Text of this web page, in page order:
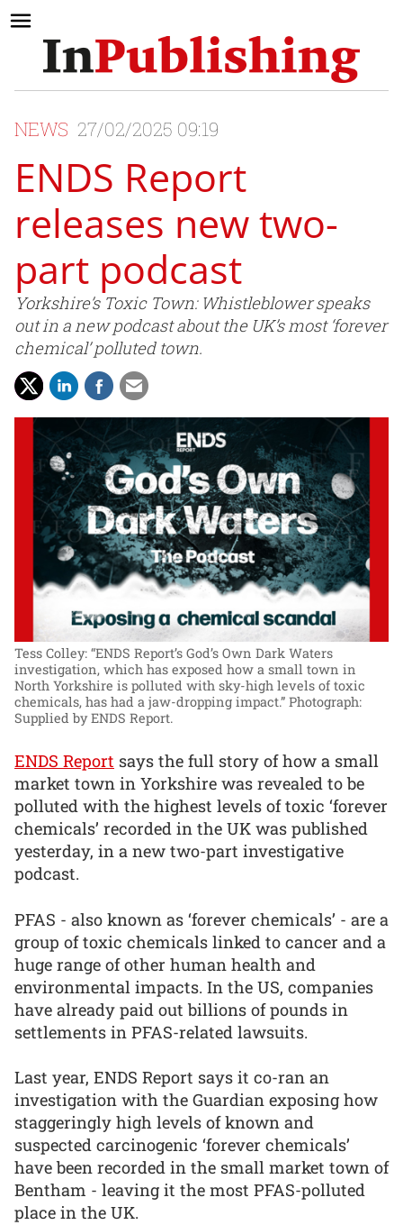
NEWS 27/02/2025 09:19
ENDS Report
releases new two-
part podcast
Yorkshire’s Toxic Town: Whistleblower speaks
out in a new podcast about the UK’s most ‘forever
chemical’ polluted town.
Tess Colley: “ENDS Report’s God’s Own Dark Waters
investigation, which has exposed how a small town in
North Yorkshire is polluted with sky-high levels of toxic
chemicals, has had a jaw-dropping impact.” Photograph:
Supplied by ENDS Report.
ENDS Report says the full story of how a small
market town in Yorkshire was revealed to be
polluted with the highest levels of toxic ‘forever
chemicals’ recorded in the UK was published
yesterday, in a new two-part investigative
podcast.
PFAS - also known as ‘forever chemicals’ - are a
group of toxic chemicals linked to cancer and a
huge range of other human health and
environmental impacts. In the US, companies
have already paid out billions of pounds in
settlements in PFAS-related lawsuits.
Last year, ENDS Report says it co-ran an
investigation with the Guardian exposing how
staggeringly high levels of known and
suspected carcinogenic ‘forever chemicals’
have been recorded in the small market town of
Bentham - leaving it the most PFAS-polluted
place in the UK.